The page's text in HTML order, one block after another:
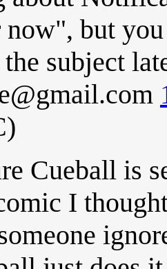
now", but
subject
Cueball is
I